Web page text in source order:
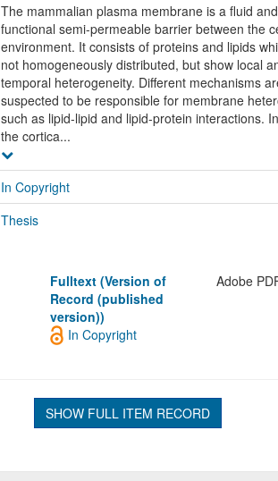
The mammalian plasma membrane is a fluid
functional semi-permeable barrier between the
environment. It consists of proteins and lipids
not homogeneously distributed, but show local
temporal heterogeneity. Different mechanisms
suspected to be responsible for membrane
such as lipid-lipid and lipid-protein interactions.
the cortica...
In Copyright
Thesis
Fulltext (Version of
Record (published
version))
Adobe
In Copyright
SHOW FULL ITEM RECORD